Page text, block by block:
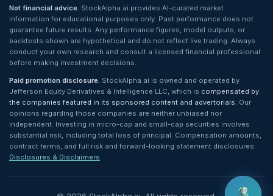
Not financial advice. StockAlpha.ai provides AI-curated market
information for educational purposes only. Past performance does not
guarantee future results. Any performance figures, model outputs, or
backtests shown are hypothetical and do not reflect live trading. Always
conduct your own research and consult a licensed financial professional
before making investment decisions.
Paid promotion disclosure. StockAlpha.ai is owned and operated by
Jefferson Equity Derivatives & Intelligence LLC, which is compensated by
the companies featured in its sponsored content and advertorials. Our
opinions regarding those companies are neither unbiased nor
independent. Investing in micro-cap and small-cap securities involves
substantial risk, including total loss of principal. Compensation amounts,
contract terms, and full risk and forward-looking statement disclosures:
Disclosures & Disclaimers.